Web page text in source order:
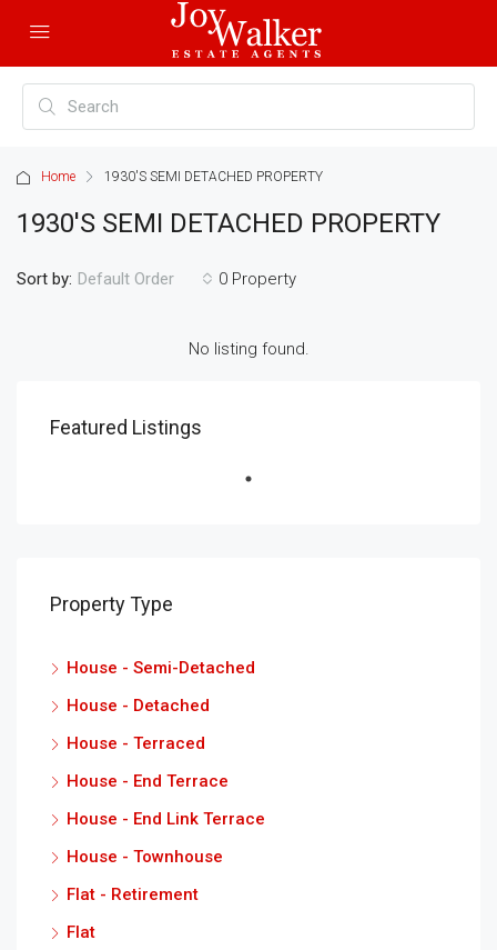
Home 1930'S SEMI DETACHED PROPERTY
1930'S SEMI DETACHED PROPERTY
0 Property
Sort by: Default Order
No listing found.
Featured Listings
Property Type
House - Semi-Detached
House - Detached
House - Terraced
House - End Terrace
House - End Link Terrace
House - Townhouse
Flat - Retirement
Flat